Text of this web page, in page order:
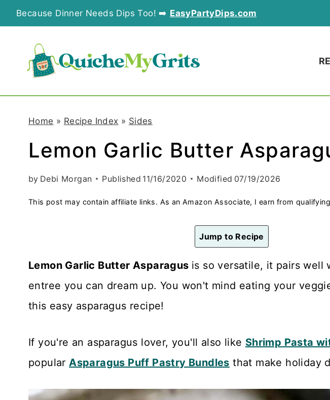
k
Because Dinner Needs Dips Too! ➡️ EasyPartyDips.com
Home » Recipe Index » Sides
Lemon Garlic Butter
by Debi Morgan Published 11/16/2020 Modified 07/19/2026
This post may contain affiliate links. As an Amazon Associate, I earn from
Jump to Recipe
Lemon Garlic Butter Asparagus is so versatile, it pairs well
entree you can dream up. You won't mind eating your
this easy asparagus recipe!
If you're an asparagus lover, you'll also like Shrimp Pasta
popularAsparagus Puff Pastry Bundles that make holiday